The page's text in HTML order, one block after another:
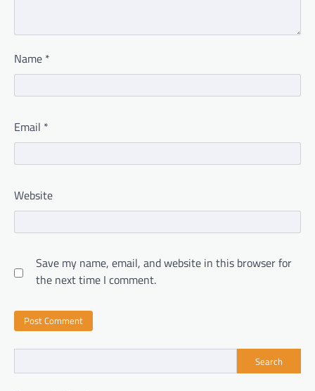
Name *
Email *
Website
Save my name, email, and website in this browser for
the next time I comment.
Search